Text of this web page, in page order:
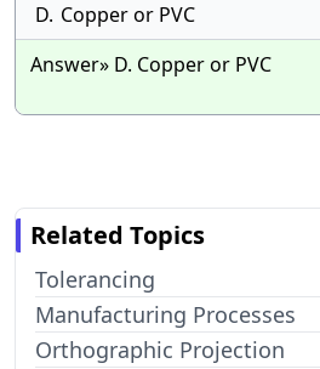
D. Copper or PVC
Answer» D. Copper or PVC
Related Topics
Tolerancing
Manufacturing Processes
Orthographic Projection